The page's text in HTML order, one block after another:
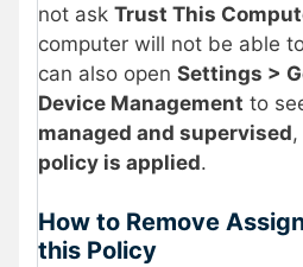
not ask Trust This
computer will not be able
can also open Settings >
Device Management to
managed and supervised
policy is applied.
How to Remove
this Policy